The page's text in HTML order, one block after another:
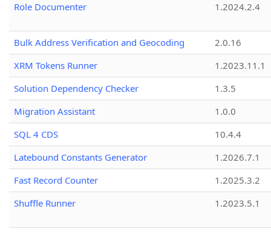
Role Documenter
1.2024.2.4
Bulk Address Verification and Geocoding
2.0.16
XRM Tokens Runner
1.2023.11.1
Solution Dependency Checker
1.3.5
Migration Assistant
1.0.0
SQL 4 CDS
10.4.4
Latebound Constants Generator
1.2026.7.1
Fast Record Counter
1.2025.3.2
Shuffle Runner
1.2023.5.1